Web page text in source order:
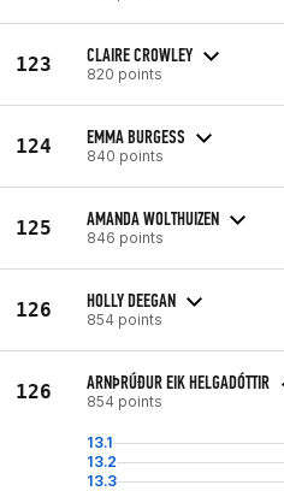
123 CLAIRE CROWLEY
820 points
124 EMMA BURGESS
840 points
125 AMANDA WOLTHUIZEN
846 points
126 HOLLY DEEGAN
854 points
126 ARNÞRÚÐUR EIK HELGADÓTTIR
854 points
13.1
13.2
13.3